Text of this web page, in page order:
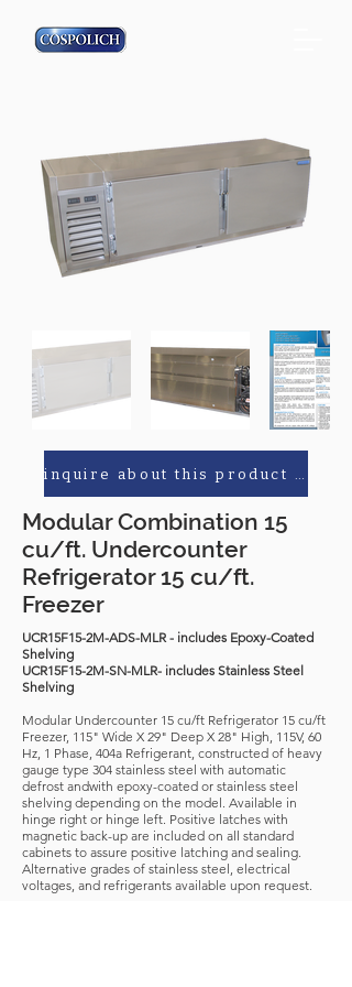
Modular Combination 15
cu/ft. Undercounter
Refrigerator 15 cu/ft.
Freezer
UCR15F15-2M-ADS-MLR - includes Epoxy-Coated
Shelving
UCR15F15-2M-SN-MLR- includes Stainless Steel
Shelving
Modular Undercounter 15 cu/ft Refrigerator 15 cu/ft
Freezer, 115" Wide X 29" Deep X 28" High, 115V, 60
Hz, 1 Phase, 404a Refrigerant, constructed of heavy
gauge type 304 stainless steel with automatic
defrost andwith epoxy-coated or stainless steel
shelving depending on the model. Available in
hinge right or hinge left. Positive latches with
magnetic back-up are included on all standard
cabinets to assure positive latching and sealing.
Alternative grades of stainless steel, electrical
voltages, and refrigerants available upon request.